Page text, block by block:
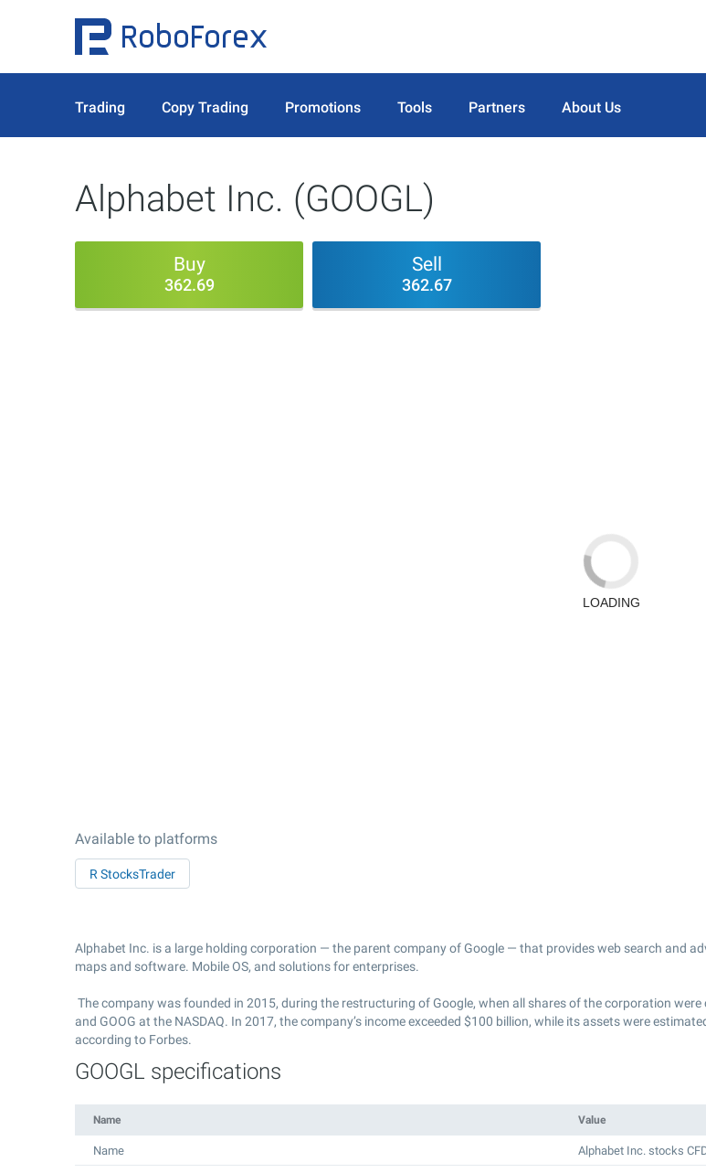
Trading Copy Trading Promotions Tools Partners About Us
Alphabet Inc. (GOOGL)
Buy
362.69
Sell
362.67
Available to platforms
R StocksTrader
Alphabet Inc. is a large holding corporation — the parent company of Google — that provides web search and
maps and software. Mobile OS, and solutions for enterprises.
The company was founded in 2015, during the restructuring of Google, when all shares of the corporation
and GOOG at the NASDAQ. In 2017, the company’s income exceeded $100 billion, while its assets were
according to Forbes.
GOOGL specifications
Name Value
Name Alphabet Inc. stocks